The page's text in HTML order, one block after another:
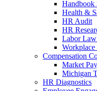
Handbook
Health &
HR Audit
HR
Labor Law
Workplace
Compensation
Market
Michigan
HR Diagnostics